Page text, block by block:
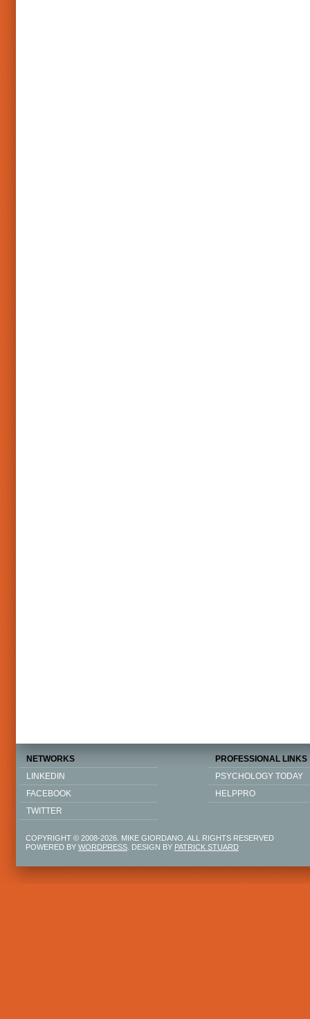
NETWORKS
LINKEDIN
FACEBOOK
TWITTER
PROFESSIONAL LINKS
PSYCHOLOGY TODAY
HELPPRO
COPYRIGHT © 2008-2026. MIKE GIORDANO. ALL RIGHTS RESERVED
POWERED BY WORDPRESS . DESIGN BY PATRICK STUARD